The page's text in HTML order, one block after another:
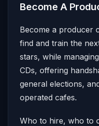
Become A
Become a producer
find and train the
stars, while
CDs, offering
general elections,
operated cafes.
Who to hire, who to